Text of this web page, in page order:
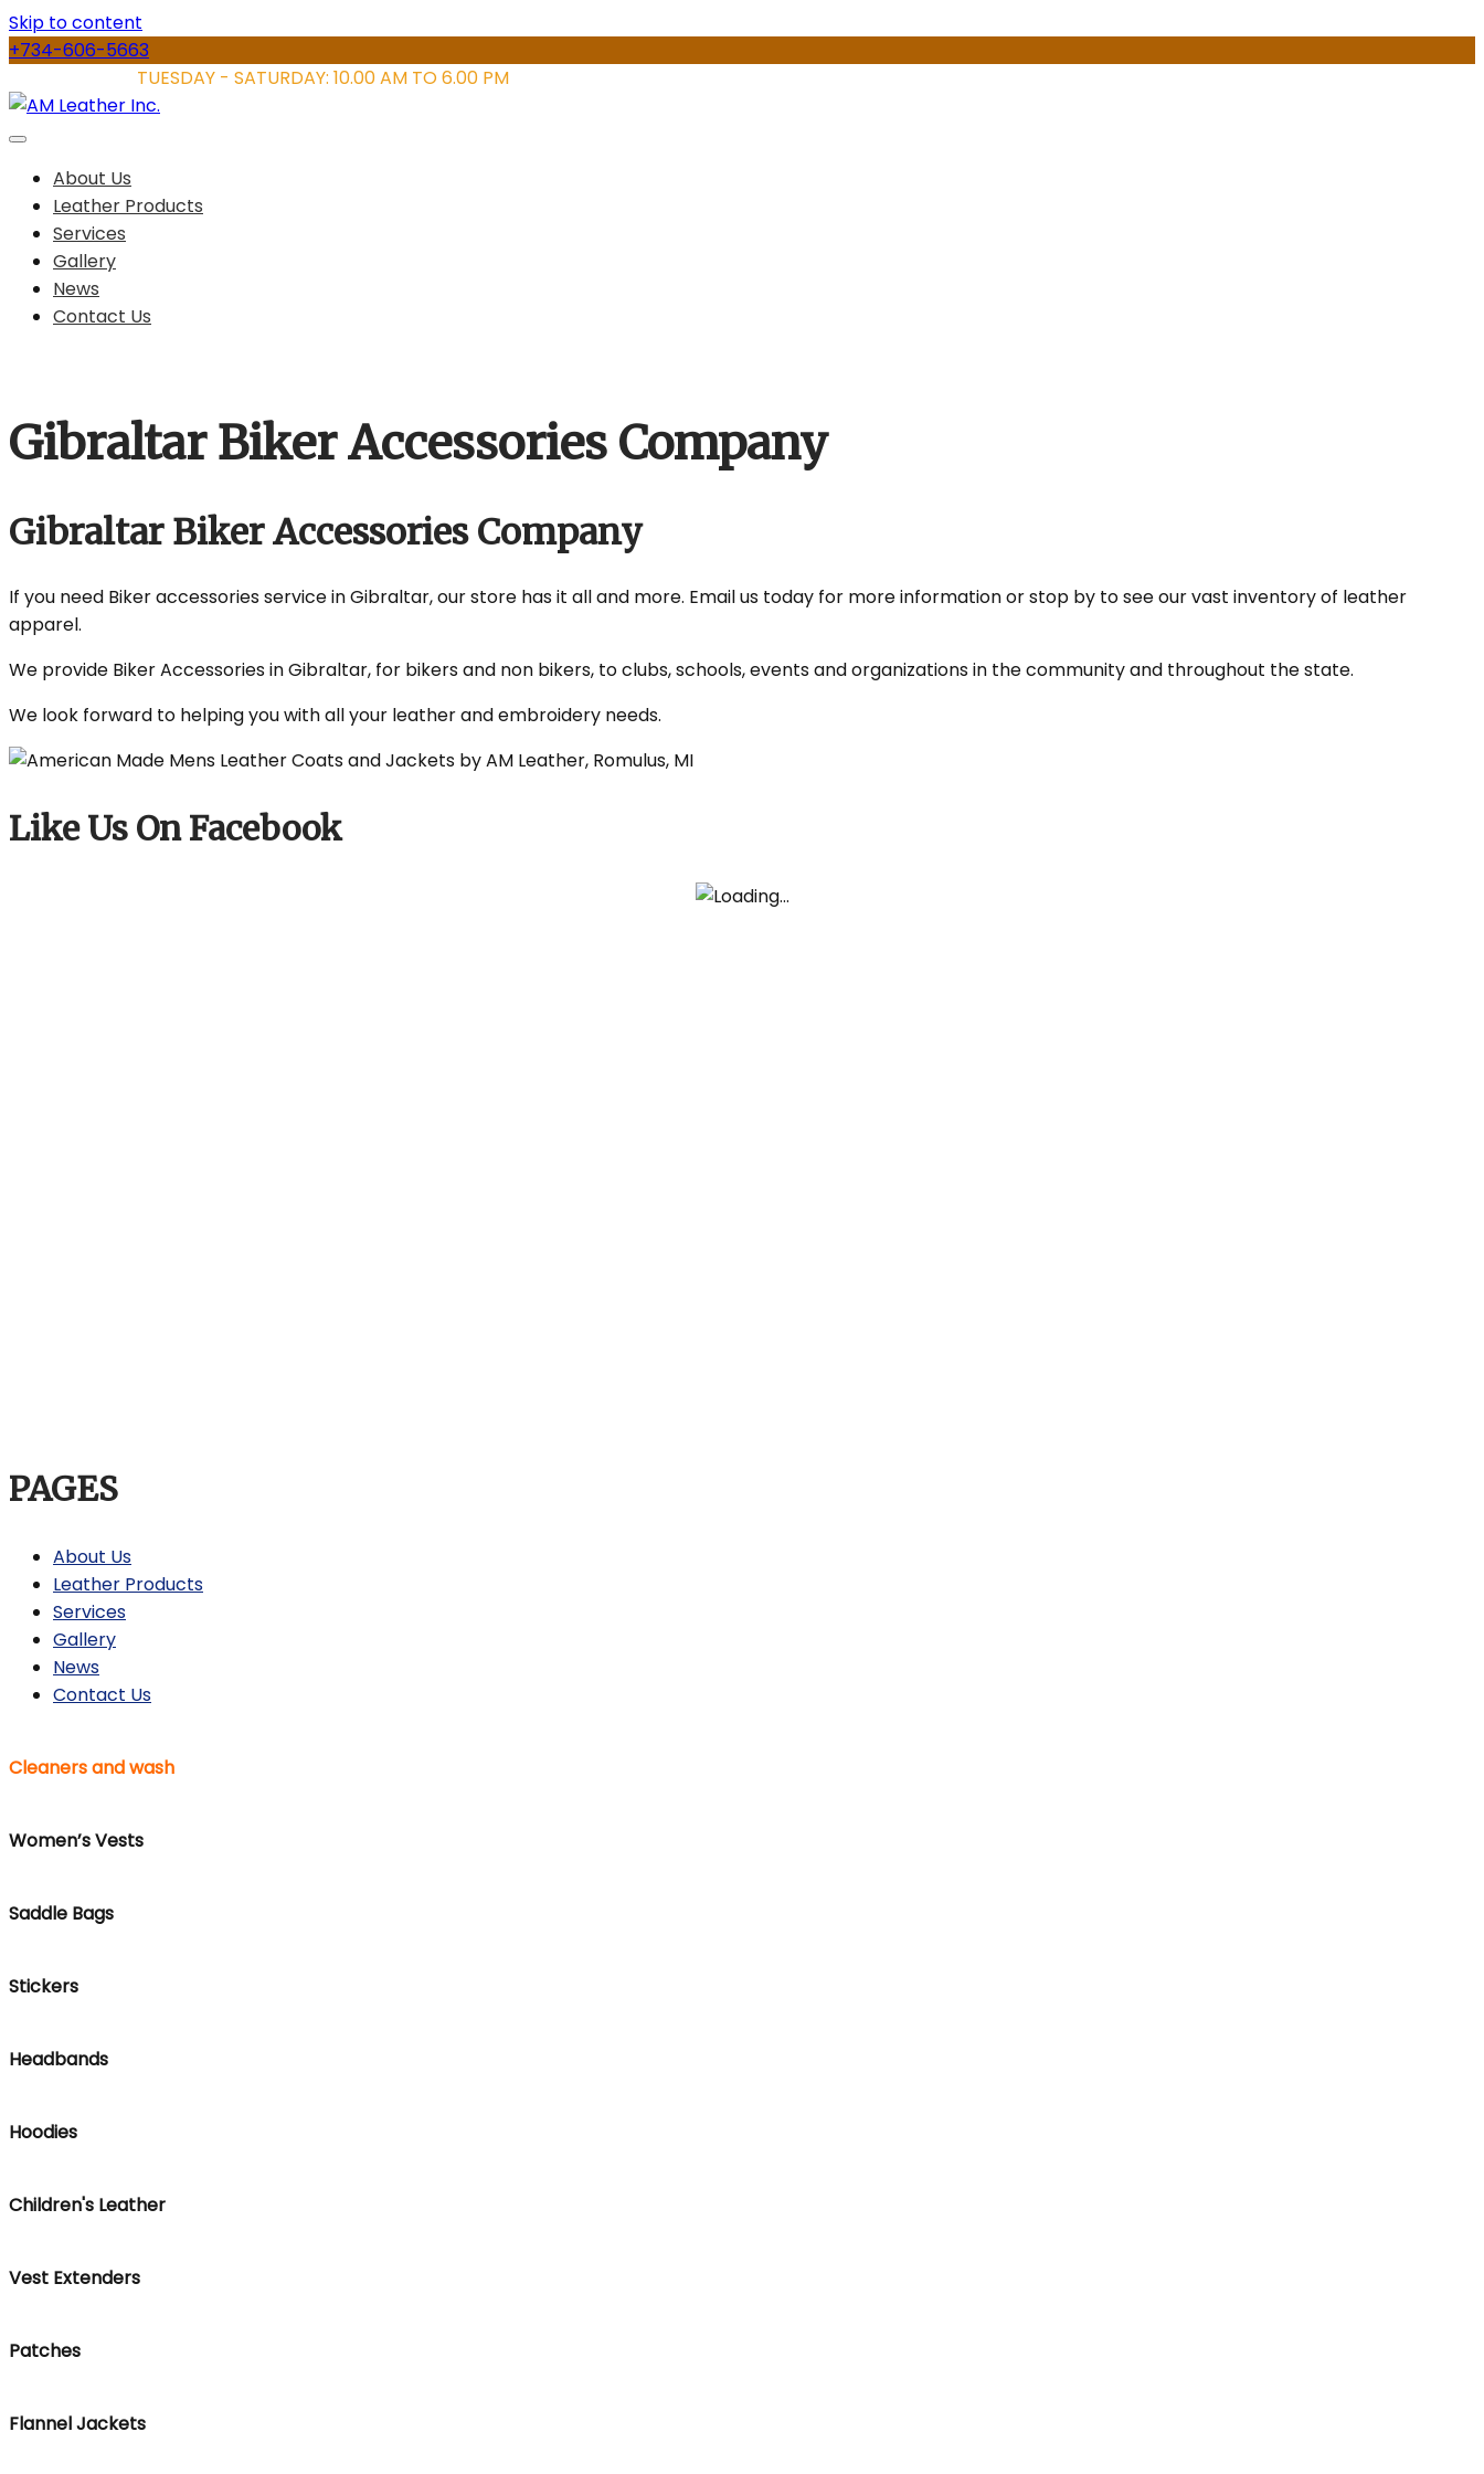
Skip to content
+734-606-5663
TUESDAY - SATURDAY: 10.00 AM TO 6.00 PM
About Us
Leather Products
Services
Gallery
News
Contact Us
Gibraltar Biker Accessories Company
Gibraltar Biker Accessories Company
If you need Biker accessories service in Gibraltar, our store has it all and more. Email us today for more information or stop by to see our vast inventory of leather
apparel.
We provide Biker Accessories in Gibraltar, for bikers and non bikers, to clubs, schools, events and organizations in the community and throughout the state.
We look forward to helping you with all your leather and embroidery needs.
Like Us On Facebook
PAGES
About Us
Leather Products
Services
Gallery
News
Contact Us
Cleaners and wash
Women’s Vests
Saddle Bags
Stickers
Headbands
Hoodies
Children's Leather
Vest Extenders
Patches
Flannel Jackets